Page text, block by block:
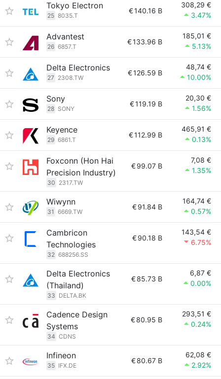
Tokyo Electron
25 8035.T
€140.16 B
308,29 €
3.47%
Advantest
26 6857.T
€133.96 B
185,01 €
5.13%
Delta Electronics
27 2308.TW
€126.59 B
48,74 €
10.00%
Sony
28 SONY
€119.19 B
20,30 €
1.56%
Keyence
29 6861.T
€112.99 B
465,91 €
0.13%
Foxconn (Hon Hai
Precision Industry)
30 2317.TW
€99.07 B
7,08 €
1.35%
Wiwynn
31 6669.TW
€91.84 B
164,74 €
0.57%
Cambricon
Technologies
32 688256.SS
€90.18 B
143,54 €
6.75%
Delta Electronics
(Thailand)
33 DELTA.BK
€85.73 B
6,87 €
0.00%
Cadence Design
Systems
34 CDNS
€80.95 B
293,51 €
0.24%
Infineon
35 IFX.DE
€80.67 B
62,08 €
2.92%